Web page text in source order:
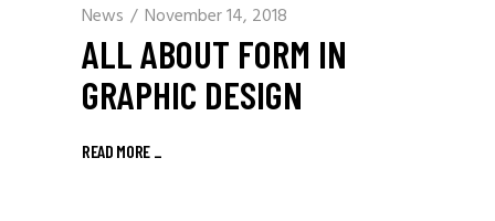
News November 14, 2018
ALL ABOUT FORM IN
GRAPHIC DESIGN
READ MORE